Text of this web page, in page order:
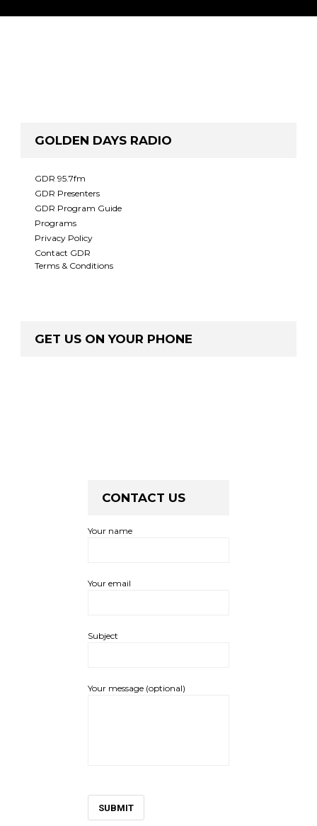
GOLDEN DAYS RADIO
GDR 95.7fm
GDR Presenters
GDR Program Guide
Programs
Privacy Policy
Contact GDR
Terms & Conditions
GET US ON YOUR PHONE
CONTACT US
Your name
Your email
Subject
Your message (optional)